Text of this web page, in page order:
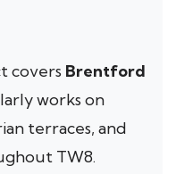
covers Brentford
works on
terraces, and
TW8.